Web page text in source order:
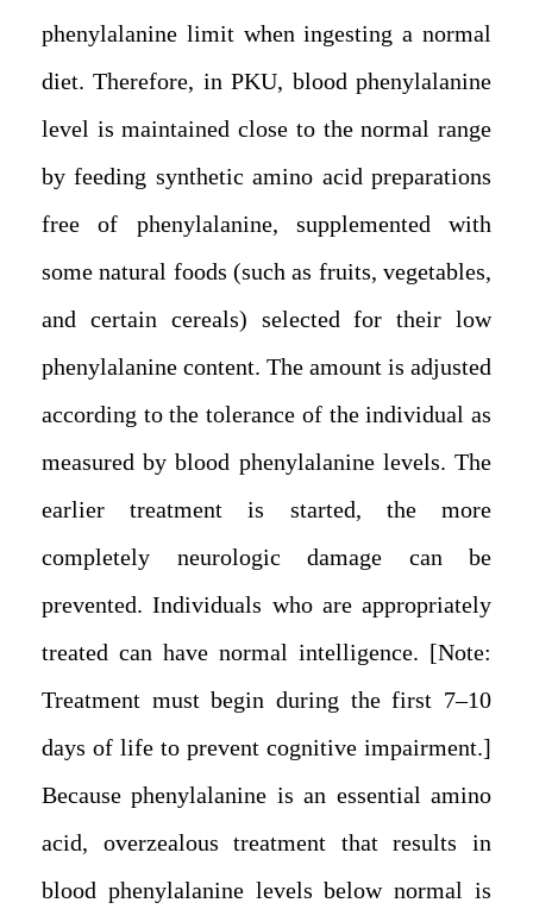
phenylalanine limit when ingesting a normal
diet. Therefore, in PKU, blood phenylalanine
level is maintained close to the normal range
by feeding synthetic amino acid preparations
free of phenylalanine, supplemented with
some natural foods (such as fruits, vegetables,
and certain cereals) selected for their low
phenylalanine content. The amount is adjusted
according to the tolerance of the individual as
measured by blood phenylalanine levels. The
earlier treatment is started, the more
completely neurologic damage can be
prevented. Individuals who are appropriately
treated can have normal intelligence. [Note:
Treatment must begin during the first 7–10
days of life to prevent cognitive impairment.]
Because phenylalanine is an essential amino
acid, overzealous treatment that results in
blood phenylalanine levels below normal is